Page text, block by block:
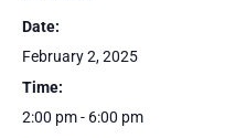
Date:
February 2, 2025
Time:
2:00 pm - 6:00 pm